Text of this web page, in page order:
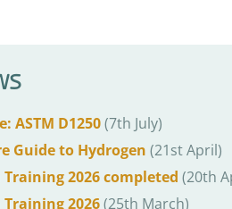
ASTM D1250(7th July)
Guide to Hydrogen (21st April)
2026 completed (20th
2026(25th March)